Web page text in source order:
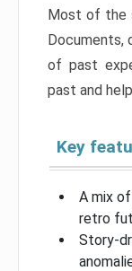
Most of the
Documents,
of past
past and
Key
A mix
retro
Story-